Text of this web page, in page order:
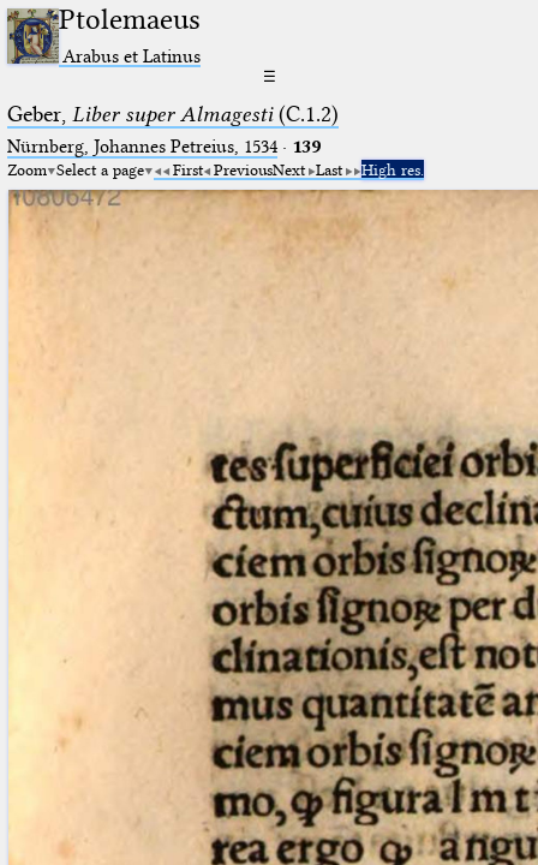
Ptolemaeus
Arabus et Latinus
☰
Geber, Liber super Almagesti(C.1.2)
Nürnberg, Johannes Petreius, 1534· 139
Zoom Select a page First PreviousNext Last High res.